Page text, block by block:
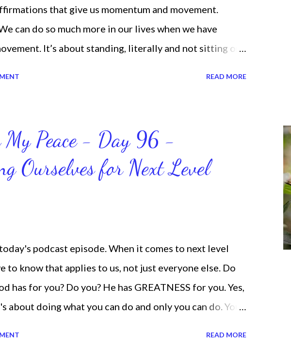
that give us momentum and movement.
can do so much more in our lives when we have
It’s about standing, literally and not sitting or
and movement will help us get and maintain a
to do what God says we can do. CLICK to get my
that will help you get MOVING regarding the
your life.
READ MORE
My Peace - Day 96 -
Ourselves for Next Level
podcast episode. When it comes to next level
to know that applies to us, not just everyone else. Do
has for you? Do you? He has GREATNESS for you. Yes,
about doing what you can do and only you can do. You
READ MORE